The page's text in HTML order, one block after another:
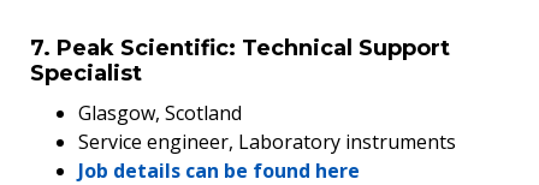
7. Peak Scientific: Technical Support
Specialist
Glasgow, Scotland
Service engineer, Laboratory instruments
Job details can be found here